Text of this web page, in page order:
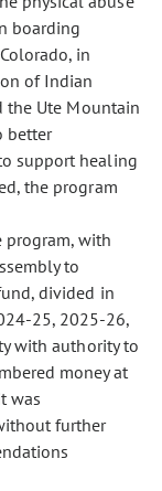
boarding
in
of Indian
the Ute Mountain
better
support healing
the program
program, with
to
divided in
25, 2025-26,
with authority to
money at
was
further